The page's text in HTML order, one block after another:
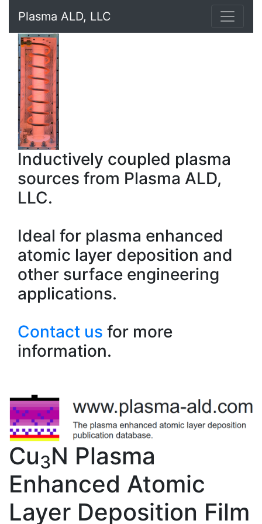
Plasma ALD, LLC
Inductively coupled plasma
sources from Plasma ALD,
LLC.
Ideal for plasma enhanced
atomic layer deposition and
other surface engineering
applications.
Contact us for more
information.
Cu3N Plasma
Enhanced Atomic
Layer Deposition Film